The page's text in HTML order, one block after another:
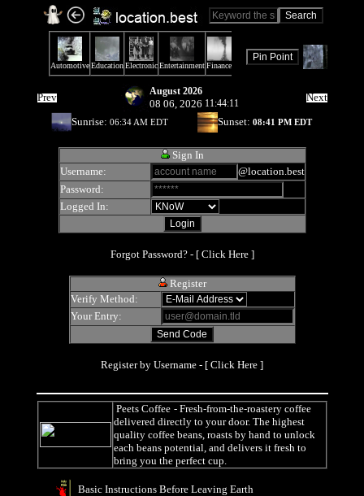
Prev August 2026
08 06, 2026 11:44:11
Next
Sunrise: 06:34 AM EDT Sunset: 08:41 PM EDT
Sign In
Username:
@location.best
Password:
Logged In:
Forgot Password? - [ Click Here]
Register
Verify Method:
Your Entry:
Register by Username - [ Click Here ]
Peets Coffee - Fresh-from-the-roastery coffee
delivered directly to your door. The highest
quality coffee beans, roasts by hand to unlock
each beans potential, and delivers it fresh to
bring you the perfect cup.
Basic Instructions Before Leaving Earth